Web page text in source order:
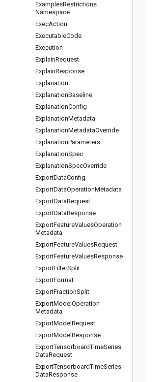
ExamplesRestrictions
Namespace
ExecAction
ExecutableCode
Execution
ExplainRequest
ExplainResponse
Explanation
ExplanationBaseline
ExplanationConfig
ExplanationMetadata
ExplanationMetadataOverride
ExplanationParameters
ExplanationSpec
ExplanationSpecOverride
ExportDataConfig
ExportDataOperationMetadata
ExportDataRequest
ExportDataResponse
ExportFeatureValuesOperation
Metadata
ExportFeatureValuesRequest
ExportFeatureValuesResponse
ExportFilterSplit
ExportFormat
ExportFractionSplit
ExportModel Operation
Metadata
ExportModel Request
ExportModel Response
ExportTensorboardTimeSeries
DataRequest
ExportTensorboardTimeSeries
DataResponse